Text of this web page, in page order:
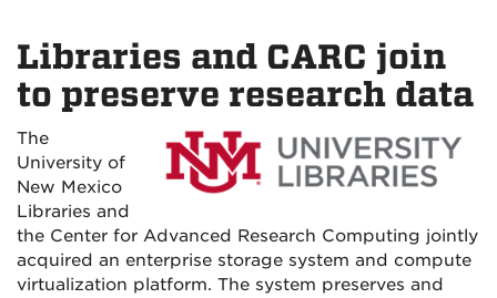
Libraries and CARC join
to preserve research data
The
University of
New Mexico
Libraries and
the Center for Advanced Research Computing jointly
acquired an enterprise storage system and compute
virtualization platform. The system preserves and